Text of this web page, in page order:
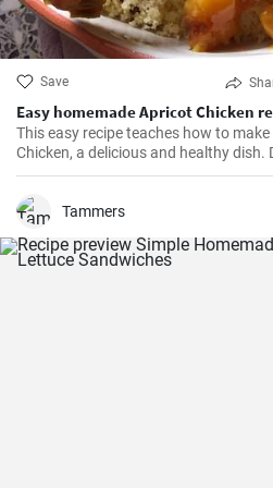
Save
Easy homemade Apricot
This easy recipe teaches how to
Chicken, a delicious and healthy dish.
Tammers